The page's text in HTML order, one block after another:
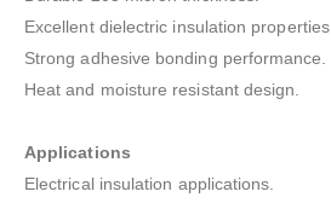
Excellent dielectric insulation properties.
Strong adhesive bonding performance.
Heat and moisture resistant design.
Applications
Electrical insulation applications.